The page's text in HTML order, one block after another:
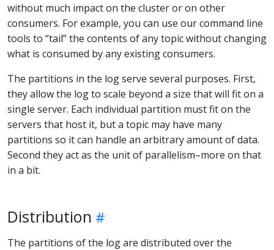
without much impact on the cluster or on other
consumers. For example, you can use our command line
tools to “tail” the contents of any topic without changing
what is consumed by any existing consumers.
The partitions in the log serve several purposes. First,
they allow the log to scale beyond a size that will fit on a
single server. Each individual partition must fit on the
servers that host it, but a topic may have many
partitions so it can handle an arbitrary amount of data.
Second they act as the unit of parallelism–more on that
in a bit.
Distribution
The partitions of the log are distributed over the